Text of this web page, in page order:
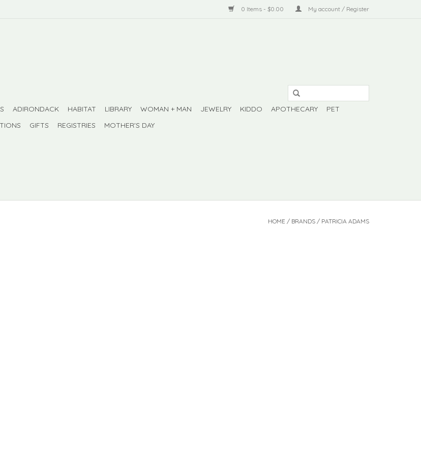
0 Items - $0.00 My account / Register
ADIRONDACK HABITAT LIBRARY WOMAN + MAN JEWELRY KIDDO APOTHECARY
PET
GIFTS REGISTRIES MOTHER'S DAY
HOME / BRANDS / PATRICIA ADAMS